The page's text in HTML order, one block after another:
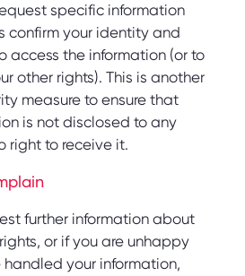
specific information
confirm your identity and
access the information (or to
other rights). This is another
measure to ensure that
is not disclosed to any
right to receive it.
further information about
or if you are unhappy
your information,